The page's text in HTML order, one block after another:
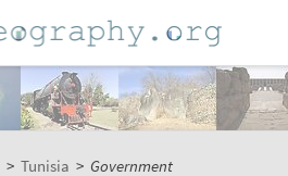
> Tunisia > Government